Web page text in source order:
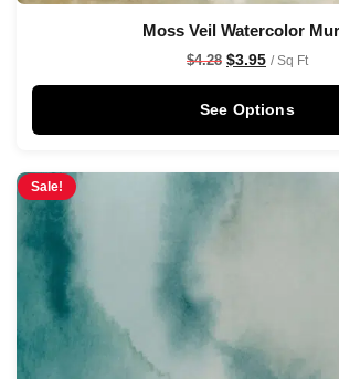
Moss Veil Watercolor
$4.28 $3.95 / Sq Ft
See Options
Sale!